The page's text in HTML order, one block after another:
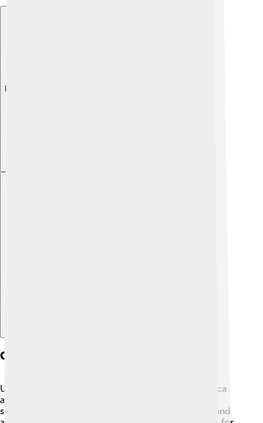
Explore with ChatDino
Cultural Impact
UC Berkeley has greatly influenced culture in America
and around the world! 🎨It’s known for encouraging
students to express themselves through art, music, and